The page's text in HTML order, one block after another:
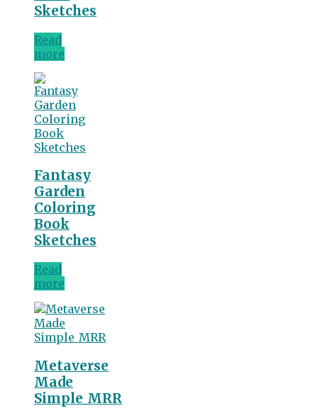
Sketches
Read
more
Fantasy
Garden
Coloring
Book
Sketches
Read
more
Metaverse
Made
Simple_MRR